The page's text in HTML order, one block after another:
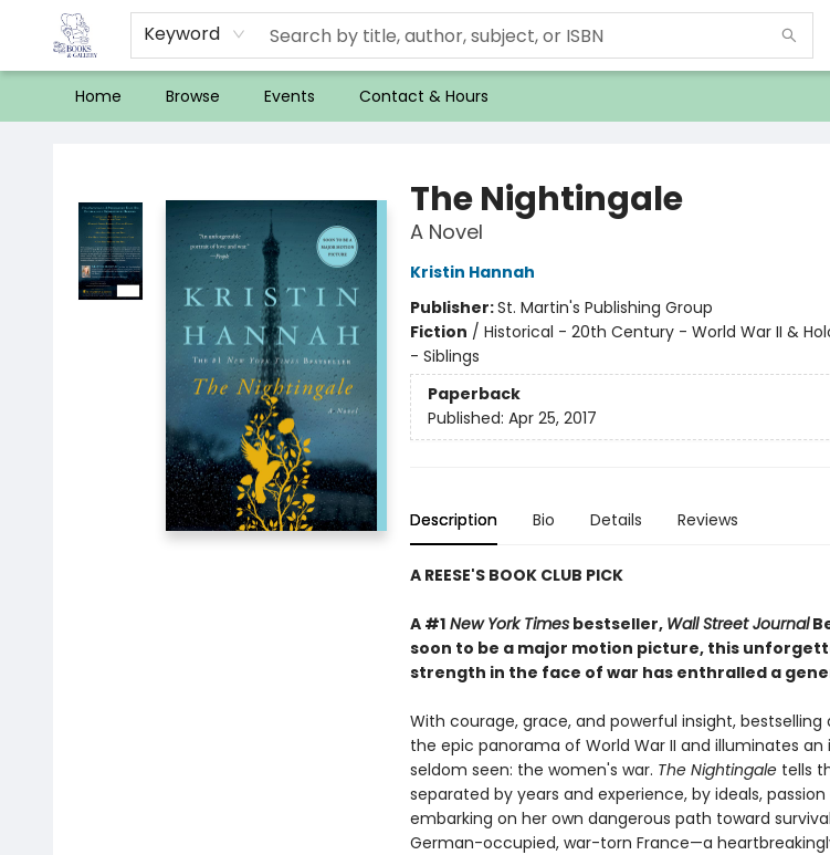
Keyword
Home Browse Events Contact & Hours
The Nightingale
A Novel
Kristin Hannah
Publisher:St. Martin's Publishing Group
Fiction / Historical - 20th Century - World War II &
- Siblings
Paperback
Published: Apr 25, 2017
Description Bio Details Reviews
A REESE'S BOOK CLUB PICK
A #1New York Timesbestseller, Wall Street Journal
soon to be a major motion picture, this
strength in the face of war has enthralled a
With courage, grace, and powerful insight,
the epic panorama of World War II and illuminates
seldom seen: the women's war. The Nightingale tells
separated by years and experience, by ideals,
embarking on her own dangerous path toward
German-occupied, war-torn France—a